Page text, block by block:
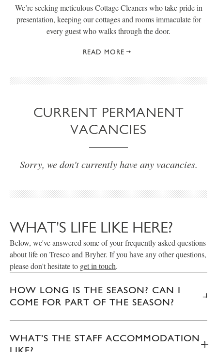
We’re seeking meticulous Cottage Cleaners who take pride in
presentation, keeping our cottages and rooms immaculate for
every guest who walks through the door.
READ MORE
CURRENT PERMANENT
VACANCIES
Sorry, we don't currently have any vacancies.
WHAT'S LIFE LIKE HERE?
Below, we've answered some of your frequently asked questions
about life on Tresco and Bryher. If you have any other questions,
please don't hesitate to get in touch.
HOW LONG IS THE SEASON? CAN I
COME FOR PART OF THE SEASON?
WHAT’S THE STAFF ACCOMMODATION